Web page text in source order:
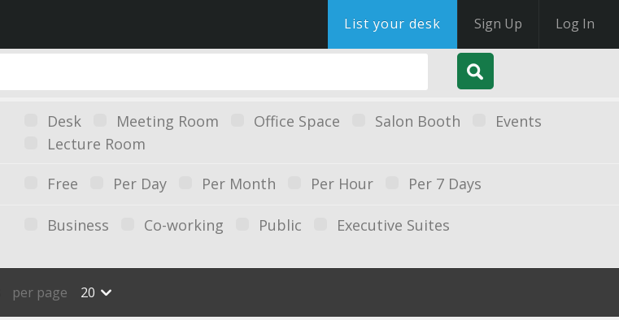
List your desk Sign Up Log In
Desk Meeting Room Office Space Salon Booth
Events
Lecture Room
Free Per Day Per Month Per Hour Per 7 Days
Business Co-working Public Executive Suites
per page 20